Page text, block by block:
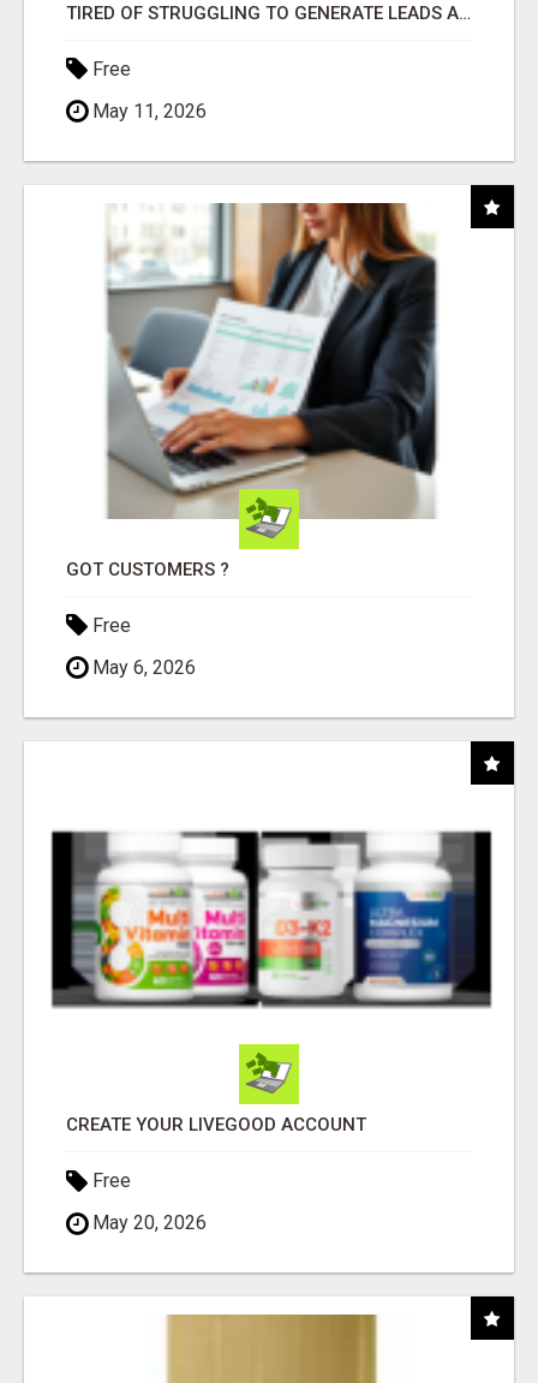
TIRED OF STRUGGLING TO GENERATE LEADS AND INCOME ONLINE?
Free
May 11, 2026
GOT CUSTOMERS ?
Free
May 6, 2026
CREATE YOUR LIVEGOOD ACCOUNT
Free
May 20, 2026